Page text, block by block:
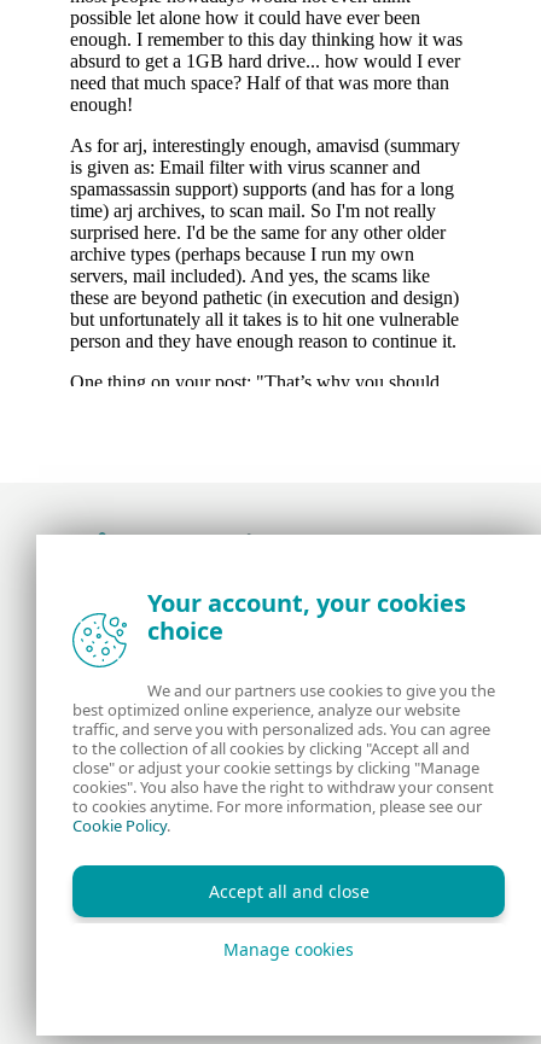
the ESET security community
About us
Contact us Privacy Policy
Legal Information Manage Cookies
RSS Feed
Your account, your cookies
choice
We and our partners use cookies to give you the
best optimized online experience, analyze our website
traffic, and serve you with personalized ads. You can agree
to the collection of all cookies by clicking "Accept all and
close" or adjust your cookie settings by clicking "Manage
cookies". You also have the right to withdraw your consent
to cookies anytime. For more information, please see our
Cookie Policy.
Accept all and close
Manage cookies